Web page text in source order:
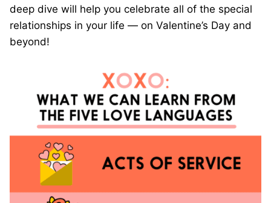
deep dive will help you celebrate all of the special
relationships in your life — on Valentine’s Day and
beyond!